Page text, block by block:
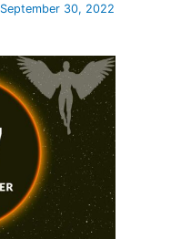
September 30, 2022